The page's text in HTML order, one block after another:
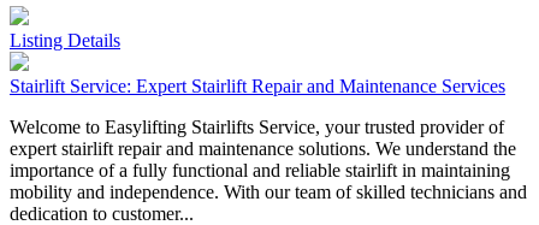
Listing Details
Stairlift Service: Expert Stairlift Repair and Maintenance Services
Welcome to Easylifting Stairlifts Service, your trusted provider of
expert stairlift repair and maintenance solutions. We understand the
importance of a fully functional and reliable stairlift in maintaining
mobility and independence. With our team of skilled technicians and
dedication to customer...